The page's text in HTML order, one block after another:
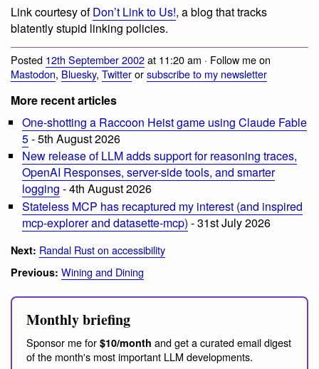
Link courtesy ofDon’t Link to Us!, a blog that tracks
blatently stupid linking policies.
Posted 12th September 2002at 11:20 am · Follow me on
Mastodon, Bluesky, Twitterorsubscribe to my newsletter
More recent articles
One-shotting a Raccoon Heist game using Claude Fable
5- 5th August 2026
New release of LLM adds support for reasoning traces,
OpenAI Responses, server-side tools, and smarter
logging - 4th August 2026
Stateless MCP has recaptured my interest (and inspired
mcp-explorer and datasette-mcp) - 31st July 2026
Next: Randal Rust on accessibility
Previous: Wining and Dining
Monthly briefing
Sponsor me for $10/month and get a curated email digest
of the month's most important LLM developments.